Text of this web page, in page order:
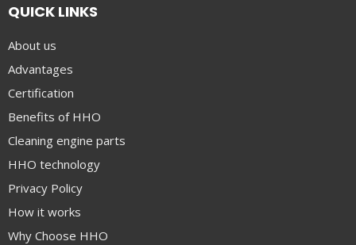
QUICK LINKS
About us
Advantages
Certification
Benefits of HHO
Cleaning engine parts
HHO technology
Privacy Policy
How it works
Why Choose HHO